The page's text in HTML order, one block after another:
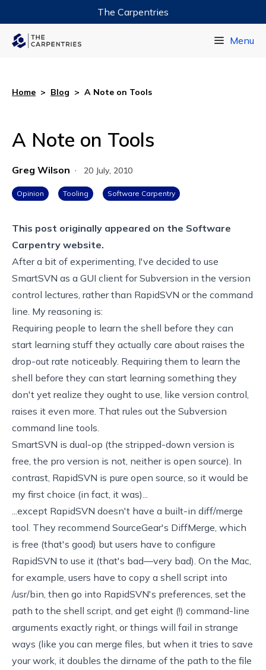
The Carpentries
Menu
Home > Blog > A Note on Tools
A Note on Tools
Greg Wilson · 20 July, 2010
Opinion Tooling Software Carpentry
This post originally appeared on the Software
Carpentry website.
After a bit of experimenting, I've decided to use
SmartSVN as a GUI client for Subversion in the version
control lectures, rather than RapidSVN or the command
line. My reasoning is:
Requiring people to learn the shell before they can
start learning stuff they actually care about raises the
drop-out rate noticeably. Requiring them to learn the
shell before they can start learning something they
don't yet realize they ought to use, like version control,
raises it even more. That rules out the Subversion
command line tools.
SmartSVN is dual-op (the stripped-down version is
free, the pro version is not, neither is open source). In
contrast, RapidSVN is pure open source, so it would be
my first choice (in fact, it was)...
...except RapidSVN doesn't have a built-in diff/merge
tool. They recommend SourceGear's DiffMerge , which
is free (that's good) but users have to configure
RapidSVN to use it (that's bad—very bad). On the Mac,
for example, users have to copy a shell script into
/usr/bin, then go into RapidSVN's preferences, set the
path to the shell script, and get eight (!) command-line
arguments exactly right, or things will fail in strange
ways (like you can merge files, but when it tries to save
your work, it doubles the dirname of the path to the file